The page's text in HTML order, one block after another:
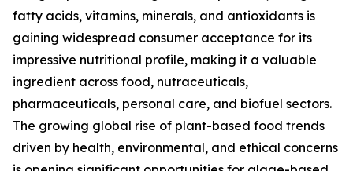
fatty acids, vitamins, minerals, and antioxidants is
gaining widespread consumer acceptance for its
impressive nutritional profile, making it a valuable
ingredient across food, nutraceuticals,
pharmaceuticals, personal care, and biofuel sectors.
The growing global rise of plant-based food trends
driven by health, environmental, and ethical concerns